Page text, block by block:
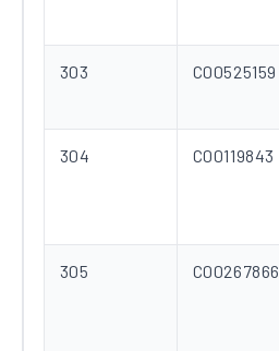
303 C00525159
304 C00119843
305 C00267866